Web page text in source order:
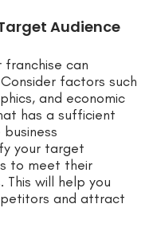
Audience
can
factors such
and economic
has a sufficient
your target
to meet their
will help you
and attract